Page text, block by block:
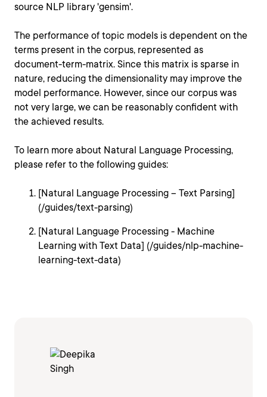
source NLP library 'gensim'.
The performance of topic models is dependent on the
terms present in the corpus, represented as
document-term-matrix. Since this matrix is sparse in
nature, reducing the dimensionality may improve the
model performance. However, since our corpus was
not very large, we can be reasonably confident with
the achieved results.
To learn more about Natural Language Processing,
please refer to the following guides:
[Natural Language Processing – Text Parsing]
(/guides/text-parsing)
[Natural Language Processing - Machine
Learning with Text Data] (/guides/nlp-machine-
learning-text-data)